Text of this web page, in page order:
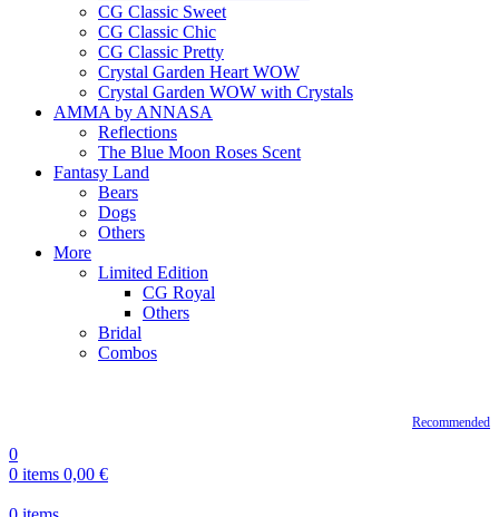
CG Classic Sweet
CG Classic Chic
CG Classic Pretty
Crystal Garden Heart WOW
Crystal Garden WOW with Crystals
AMMA by ANNASA
Reflections
The Blue Moon Roses Scent
Fantasy Land
Bears
Dogs
Others
More
Limited Edition
CG Royal
Others
Bridal
Combos
Recommended
0
0 items 0,00 €